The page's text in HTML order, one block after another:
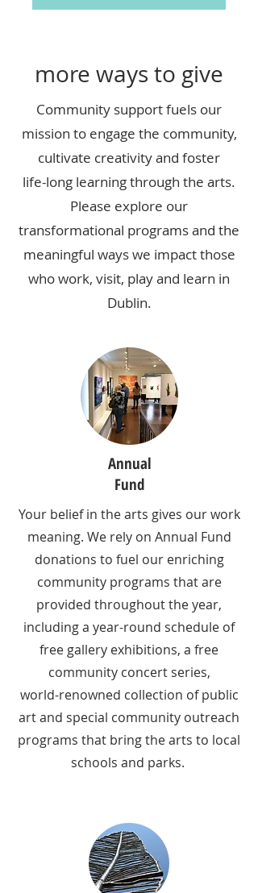
more ways to give
Community support fuels our
mission to engage the community,
cultivate creativity and foster
life-long learning through the arts.
Please explore our
transformational programs and the
meaningful ways we impact those
who work, visit, play and learn in
Dublin.
Annual
Fund
Your belief in the arts gives our work
meaning. We rely on Annual Fund
donations to fuel our enriching
community programs that are
provided throughout the year,
including a year-round schedule of
free gallery exhibitions, a free
community concert series,
world-renowned collection of public
art and special community outreach
programs that bring the arts to local
schools and parks.